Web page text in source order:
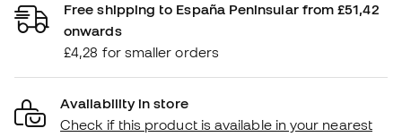
Free shipping to España Peninsular from £51,42
onwards
£4,28 for smaller orders
Availability in store
Check if this product is available in your nearest